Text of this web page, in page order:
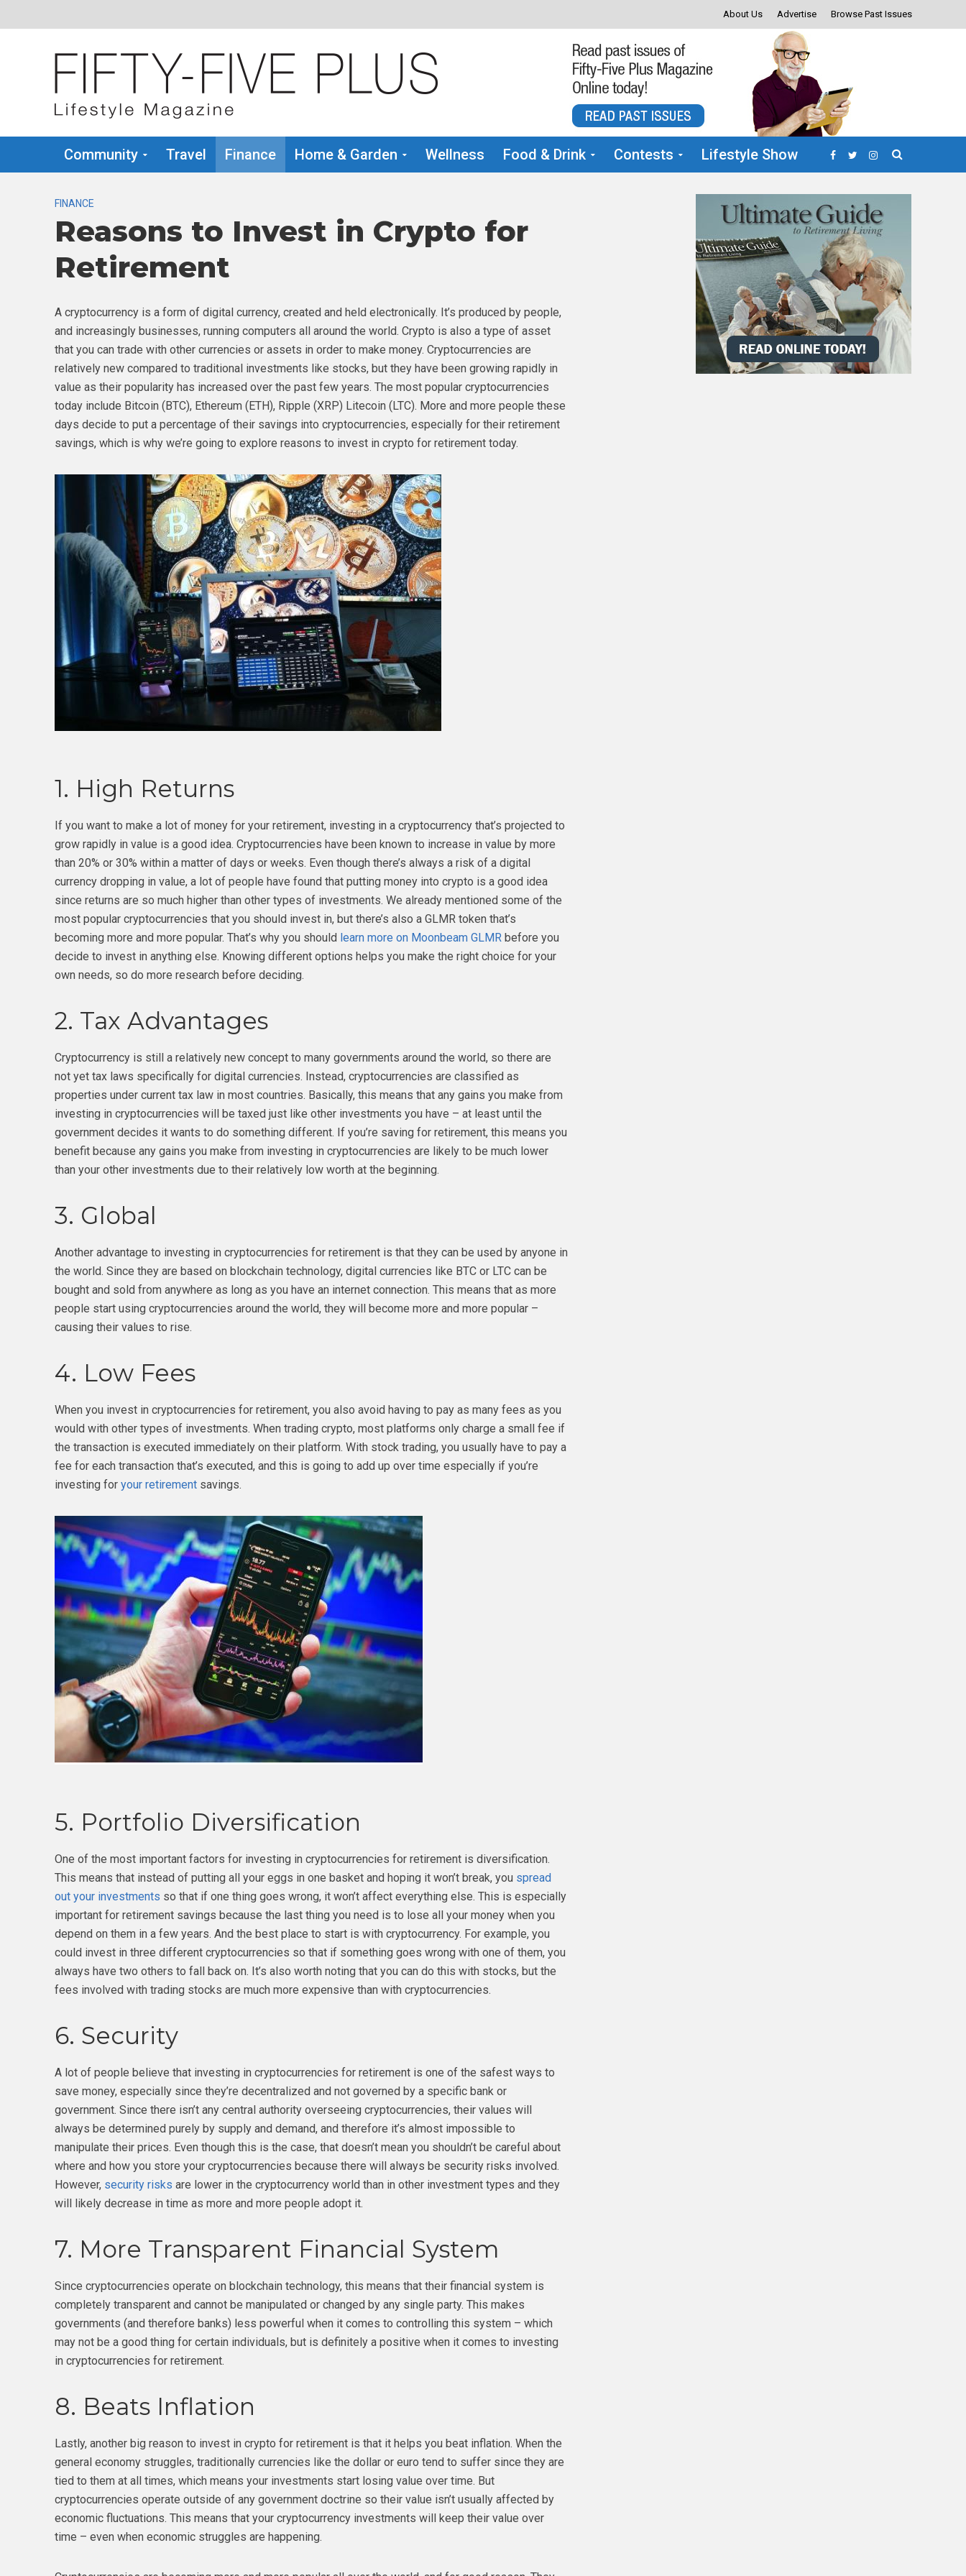
About Us Advertise Browse Past Issues
Community Travel Finance Home & Garden Wellness Food & Drink Contests Lifestyle Show
FINANCE
Reasons to Invest in Crypto for
Retirement
A cryptocurrency is a form of digital currency, created and held electronically. It’s produced by people,
and increasingly businesses, running computers all around the world. Crypto is also a type of asset
that you can trade with other currencies or assets in order to make money. Cryptocurrencies are
relatively new compared to traditional investments like stocks, but they have been growing rapidly in
value as their popularity has increased over the past few years. The most popular cryptocurrencies
today include Bitcoin (BTC), Ethereum (ETH), Ripple (XRP) Litecoin (LTC). More and more people these
days decide to put a percentage of their savings into cryptocurrencies, especially for their retirement
savings, which is why we’re going to explore reasons to invest in crypto for retirement today.
1. High Returns
If you want to make a lot of money for your retirement, investing in a cryptocurrency that’s projected to
grow rapidly in value is a good idea. Cryptocurrencies have been known to increase in value by more
than 20% or 30% within a matter of days or weeks. Even though there’s always a risk of a digital
currency dropping in value, a lot of people have found that putting money into crypto is a good idea
since returns are so much higher than other types of investments. We already mentioned some of the
most popular cryptocurrencies that you should invest in, but there’s also a GLMR token that’s
becoming more and more popular. That’s why you should learn more on Moonbeam GLMRbefore you
decide to invest in anything else. Knowing different options helps you make the right choice for your
own needs, so do more research before deciding.
2. Tax Advantages
Cryptocurrency is still a relatively new concept to many governments around the world, so there are
not yet tax laws specifically for digital currencies. Instead, cryptocurrencies are classified as
properties under current tax law in most countries. Basically, this means that any gains you make from
investing in cryptocurrencies will be taxed just like other investments you have – at least until the
government decides it wants to do something different. If you’re saving for retirement, this means you
benefit because any gains you make from investing in cryptocurrencies are likely to be much lower
than your other investments due to their relatively low worth at the beginning.
3. Global
Another advantage to investing in cryptocurrencies for retirement is that they can be used by anyone in
the world. Since they are based on blockchain technology, digital currencies like BTC or LTC can be
bought and sold from anywhere as long as you have an internet connection. This means that as more
people start using cryptocurrencies around the world, they will become more and more popular –
causing their values to rise.
4. Low Fees
When you invest in cryptocurrencies for retirement, you also avoid having to pay as many fees as you
would with other types of investments. When trading crypto, most platforms only charge a small fee if
the transaction is executed immediately on their platform. With stock trading, you usually have to pay a
fee for each transaction that’s executed, and this is going to add up over time especially if you’re
investing for your retirementsavings.
5. Portfolio Diversification
One of the most important factors for investing in cryptocurrencies for retirement is diversification.
This means that instead of putting all your eggs in one basket and hoping it won’t break, you spread
out your investments so that if one thing goes wrong, it won’t affect everything else. This is especially
important for retirement savings because the last thing you need is to lose all your money when you
depend on them in a few years. And the best place to start is with cryptocurrency. For example, you
could invest in three different cryptocurrencies so that if something goes wrong with one of them, you
always have two others to fall back on. It’s also worth noting that you can do this with stocks, but the
fees involved with trading stocks are much more expensive than with cryptocurrencies.
6. Security
A lot of people believe that investing in cryptocurrencies for retirement is one of the safest ways to
save money, especially since they’re decentralized and not governed by a specific bank or
government. Since there isn’t any central authority overseeing cryptocurrencies, their values will
always be determined purely by supply and demand, and therefore it’s almost impossible to
manipulate their prices. Even though this is the case, that doesn’t mean you shouldn’t be careful about
where and how you store your cryptocurrencies because there will always be security risks involved.
However, security risks are lower in the cryptocurrency world than in other investment types and they
will likely decrease in time as more and more people adopt it.
7. More Transparent Financial System
Since cryptocurrencies operate on blockchain technology, this means that their financial system is
completely transparent and cannot be manipulated or changed by any single party. This makes
governments (and therefore banks) less powerful when it comes to controlling this system – which
may not be a good thing for certain individuals, but is definitely a positive when it comes to investing
in cryptocurrencies for retirement.
8. Beats Inflation
Lastly, another big reason to invest in crypto for retirement is that it helps you beat inflation. When the
general economy struggles, traditionally currencies like the dollar or euro tend to suffer since they are
tied to them at all times, which means your investments start losing value over time. But
cryptocurrencies operate outside of any government doctrine so their value isn’t usually affected by
economic fluctuations. This means that your cryptocurrency investments will keep their value over
time – even when economic struggles are happening.